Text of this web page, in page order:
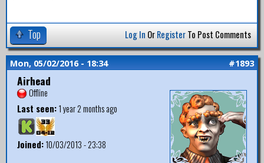
Top Log In OrRegisterTo Post Comments
Mon, 05/02/2016 - 18:34 #1893
Airhead
Offline
Last seen:1 year 2 months ago
Joined:10/03/2013 - 23:38